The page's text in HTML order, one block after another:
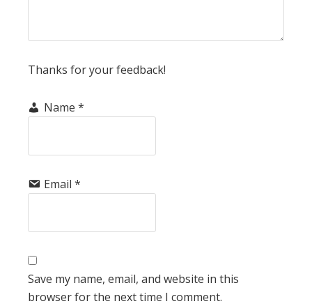
Thanks for your feedback!
Name *
Email *
Save my name, email, and website in this
browser for the next time I comment.